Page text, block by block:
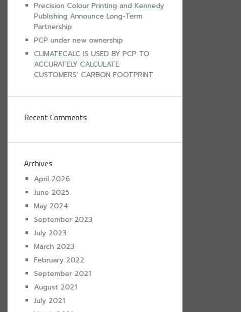
Precision Colour Printing and Kennedy
Publishing Announce Long-Term
Partnership
PCP under new ownership
CLIMATECALC IS USED BY PCP TO
ACCURATELY CALCULATE
CUSTOMERS’ CARBON FOOTPRINT
Recent Comments
Archives
April 2026
June 2025
May 2024
September 2023
July 2023
March 2023
February 2022
September 2021
August 2021
July 2021